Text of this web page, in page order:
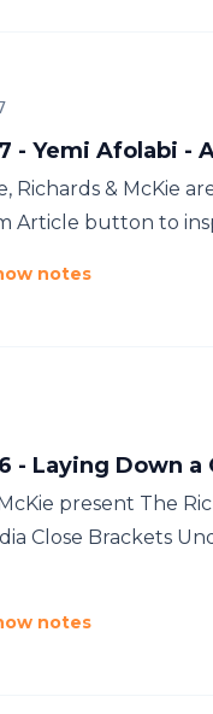
- Yemi Afolabi -
Richards & McKie
Article button to
notes
- Laying Down
present The
Close Brackets
notes